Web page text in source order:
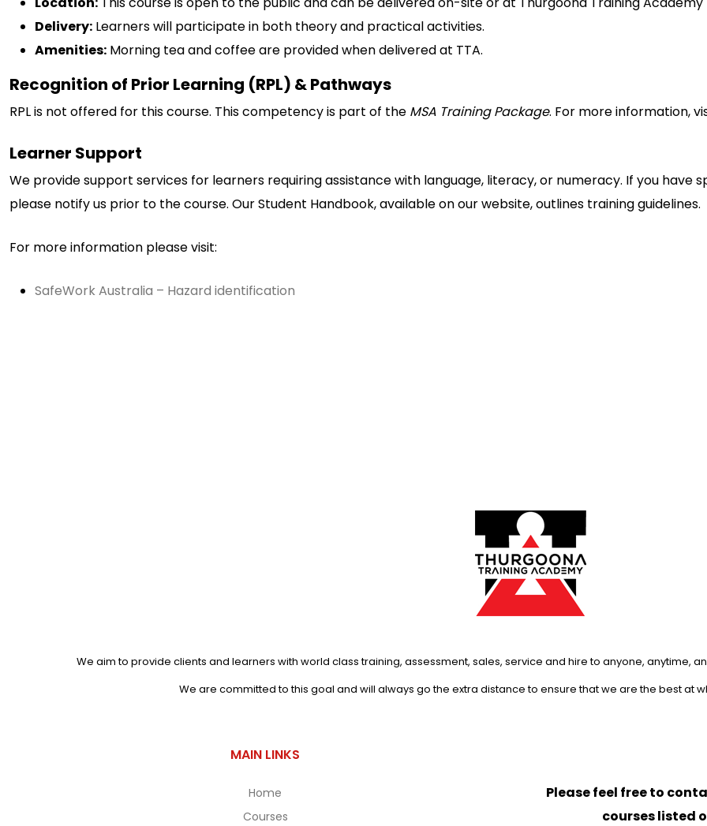
Delivery: Learners will participate in both theory and practical activities.
Amenities: Morning tea and coffee are provided when delivered at TTA.
Recognition of Prior Learning (RPL) & Pathways
RPL is not offered for this course. This competency is part of the MSA Training Package. For more information,
Learner Support
We provide support services for learners requiring assistance with language, literacy, or numeracy. If you
please notify us prior to the course. Our Student Handbook, available on our website, outlines training guidelines.
For more information please visit:
SafeWork Australia – Hazard identification
We aim to provide clients and learners with world class training, assessment, sales, service and hire to anyone, anytime,
We are committed to this goal and will always go the extra distance to ensure that we are the best at
MAIN LINKS
Home
Courses
Please feel free to
courses listed